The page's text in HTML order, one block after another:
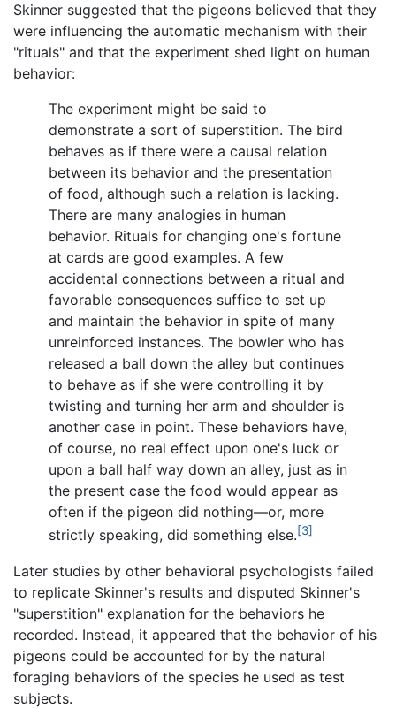
Skinner suggested that the pigeons believed that they
were influencing the automatic mechanism with their
"rituals" and that the experiment shed light on human
behavior:
The experiment might be said to
demonstrate a sort of superstition. The bird
behaves as if there were a causal relation
between its behavior and the presentation
of food, although such a relation is lacking.
There are many analogies in human
behavior. Rituals for changing one's fortune
at cards are good examples. A few
accidental connections between a ritual and
favorable consequences suffice to set up
and maintain the behavior in spite of many
unreinforced instances. The bowler who has
released a ball down the alley but continues
to behave as if she were controlling it by
twisting and turning her arm and shoulder is
another case in point. These behaviors have,
of course, no real effect upon one's luck or
upon a ball half way down an alley, just as in
the present case the food would appear as
often if the pigeon did nothing—or, more
strictly speaking, did something else.[3]
Later studies by other behavioral psychologists failed
to replicate Skinner's results and disputed Skinner's
"superstition" explanation for the behaviors he
recorded. Instead, it appeared that the behavior of his
pigeons could be accounted for by the natural
foraging behaviors of the species he used as test
subjects.